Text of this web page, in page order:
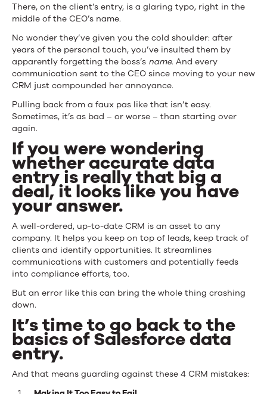
There, on the client’s entry, is a glaring typo, right in the
middle of the CEO’s name.
No wonder they’ve given you the cold shoulder: after
years of the personal touch, you’ve insulted them by
apparently forgetting the boss’s name. And every
communication sent to the CEO since moving to your new
CRM just compounded her annoyance.
Pulling back from a faux pas like that isn’t easy.
Sometimes, it’s as bad – or worse – than starting over
again.
If you were wondering
whether accurate data
entry is really that big a
deal, it looks like you have
your answer.
A well-ordered, up-to-date CRM is an asset to any
company. It helps you keep on top of leads, keep track of
clients and identify opportunities. It streamlines
communications with customers and potentially feeds
into compliance efforts, too.
But an error like this can bring the whole thing crashing
down.
It’s time to go back to the
basics of Salesforce data
entry.
And that means guarding against these 4 CRM mistakes: